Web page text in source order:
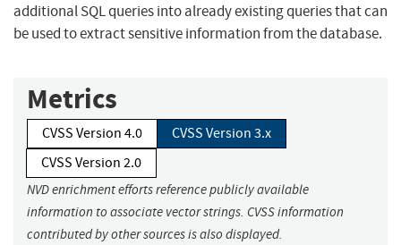
additional SQL queries into already existing queries that can
be used to extract sensitive information from the database.
Metrics
CVSS Version 4.0
CVSS Version 3.x
CVSS Version 2.0
NVD enrichment efforts reference publicly available
information to associate vector strings. CVSS information
contributed by other sources is also displayed.